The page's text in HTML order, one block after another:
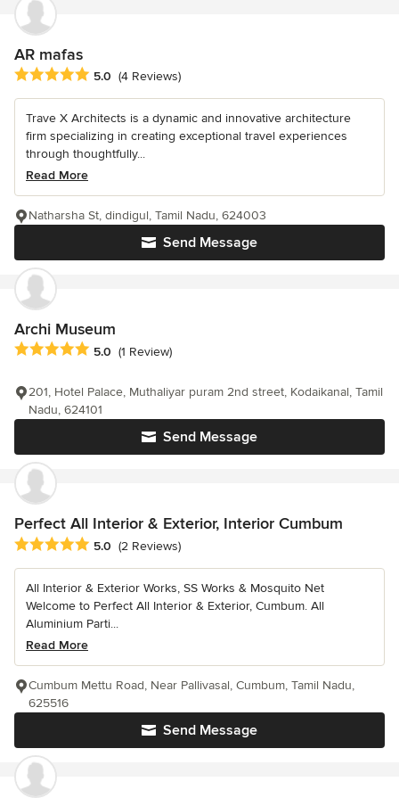
AR mafas
Average rating: 5 out of 5 stars
5.0 (4 Reviews)
Trave X Architects is a dynamic and innovative architecture
firm specializing in creating exceptional travel experiences
through thoughtfully...
Read More
Send Message
Natharsha St, dindigul, Tamil Nadu, 624003
Archi Museum
Average rating: 5 out of 5 stars
5.0 (1 Review)
Send Message
201, Hotel Palace, Muthaliyar puram 2nd street, Kodaikanal, Tamil
Nadu, 624101
Perfect All Interior & Exterior, Interior Cumbum
Average rating: 5 out of 5 stars
5.0 (2 Reviews)
All Interior & Exterior Works, SS Works & Mosquito Net
Welcome to Perfect All Interior & Exterior, Cumbum. All
Aluminium Parti...
Read More
Send Message
Cumbum Mettu Road, Near Pallivasal, Cumbum, Tamil Nadu,
625516